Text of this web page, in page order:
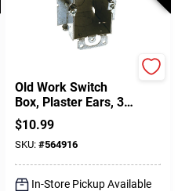
Old Work Switch
Box, Plaster Ears, 3
X 2-1/2 In. Deep
$10.99
SKU: #564916
In-Store Pickup Available